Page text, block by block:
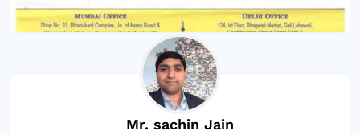
Mr. sachin Jain